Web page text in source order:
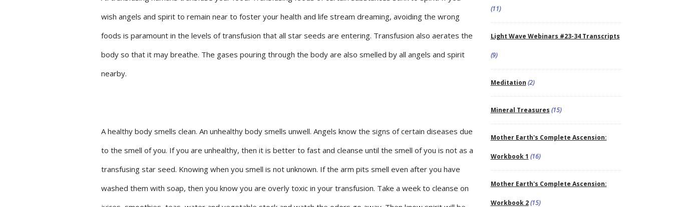
wish angels and spirit to remain near to foster your health and life stream dreaming, avoiding the wrong
foods is paramount in the levels of transfusion that all star seeds are entering. Transfusion also aerates the
body so that it may breathe. The gases pouring through the body are also smelled by all angels and spirit
nearby.
A healthy body smells clean. An unhealthy body smells unwell. Angels know the signs of certain diseases due
to the smell of you. If you are unhealthy, then it is better to fast and cleanse until the smell of you is not as a
transfusing star seed. Knowing when you smell is not unknown. If the arm pits smell even after you have
washed them with soap, then you know you are overly toxic in your transfusion. Take a week to cleanse on
(11)
Light Wave Webinars #23-34 Transcripts
(9)
Meditation (2)
Mineral Treasures (15)
Mother Earth's Complete Ascension:
Workbook 1 (16)
Mother Earth's Complete Ascension:
Workbook 2(15)